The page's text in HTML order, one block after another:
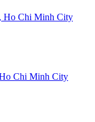
Ho Chi Minh City
Chi Minh City